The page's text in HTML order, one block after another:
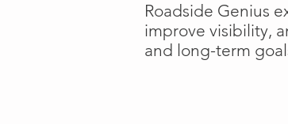
Roadside Genius
improve visibility,
and long-term